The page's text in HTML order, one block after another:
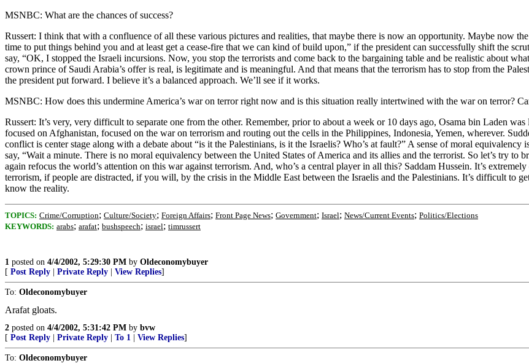
MSNBC: What are the chances of success?
Russert: I think that with a confluence of all these various pictures and realities, that maybe there is now an opportunity. Maybe now
time to put things behind you and at least get a cease-fire that we can kind of build upon,” if the president can successfully shift the
say, “OK, I stopped the Israeli incursions. Now, you stop the terrorists and come back to the bargaining table and be realistic about
crown prince of Saudi Arabia’s offer is real, is legitimate and is meaningful. And that means that the terrorism has to stop from the
the president put forward. I believe it’s a balanced approach. We’ll see if it works.
MSNBC: How does this undermine America’s war on terror right now and is this situation really intertwined with the war on terror?
Russert: It’s very, very difficult to separate one from the other. Remember, prior to about a week or 10 days ago, Osama bin Laden
focused on Afghanistan, focused on the war on terrorism and routing out the cells in the Philippines, Indonesia, Yemen, wherever.
conflict is center stage along with a debate about “is it the Palestinians, is it the Israelis? Who’s at fault?” A sense of moral
say, “Wait a minute. There is no moral equivalency between the United States of America and its allies and the terrorist. So let’s try to
again refocus the world’s attention on this war against terrorism. And, who’s a central player in all this? Saddam Hussein. It’s
terrorism, if people are distracted, if you will, by the crisis in the Middle East between the Israelis and the Palestinians. It’s difficult to
know the reality.
TOPICS: Crime/Corruption; Culture/Society; Foreign Affairs; Front Page News; Government; Israel; News/Current Events; Politics/Elections
KEYWORDS: arabs; arafat; bushspeech; israel; timrussert
1 posted on 4/4/2002, 5:29:30 PM by Oldeconomybuyer
[ Post Reply Private Reply View Replies]
To: Oldeconomybuyer
Arafat gloats.
2 posted on 4/4/2002, 5:31:42 PM by bvw
[ Post Reply Private Reply To 1 View Replies]
To: Oldeconomybuyer